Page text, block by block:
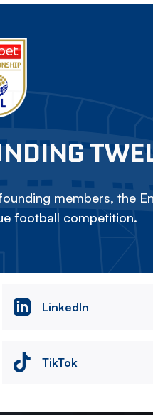
members, the
football competition.
LinkedIn
TikTok